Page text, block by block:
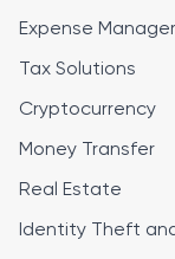
Expense
Tax Solutions
Cryptocurrency
Money Transfer
Real Estate
Identity Theft